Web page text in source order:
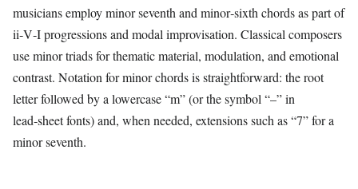
musicians employ minor seventh and minor‑sixth chords as part of
ii‑V‑I progressions and modal improvisation. Classical composers
use minor triads for thematic material, modulation, and emotional
contrast. Notation for minor chords is straightforward: the root
letter followed by a lowercase “m” (or the symbol “–” in
lead‑sheet fonts) and, when needed, extensions such as “7” for a
minor seventh.